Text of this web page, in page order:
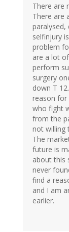
There are
There are
paralysed,
selfinjury
problem
are a lot
perform
surgery
down T
reason for
who fight
from the
not willing
The
future is
about this
never
find a
and I am
earlier.